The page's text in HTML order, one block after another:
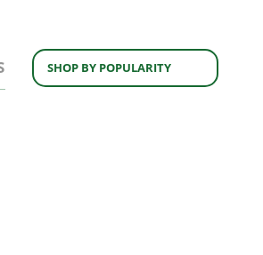
SHOP BY POPULARITY